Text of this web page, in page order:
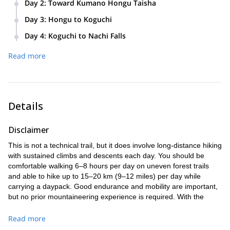
through historical shrines and countryside before arriving at
a family-run inn by mid-afternoon. Hiking time: approx. 6–7
Day 2: Toward Kumano Hongu Taisha
passes. Arrive at Kumano Hongu Taisha in the late
afternoon, then transfer to a relaxing hot spring inn. Hiking
Day 3: Hongu to Koguchi
ridge trails and panoramic rest spots. Reach the riverside
6 hours
Day 4: Koguchi to Nachi Falls
Hike up through cedar forests and over several passes
Read more
Details
Disclaimer
This is not a technical trail, but it does involve long-distance hiking
with sustained climbs and descents each day. You should be
comfortable walking 6–8 hours per day on uneven forest trails
and able to hike up to 15–20 km (9–12 miles) per day while
carrying a daypack. Good endurance and mobility are important,
but no prior mountaineering experience is required. With the
delivery, the focus is on enjoying the journey at a steady pace.
Read more